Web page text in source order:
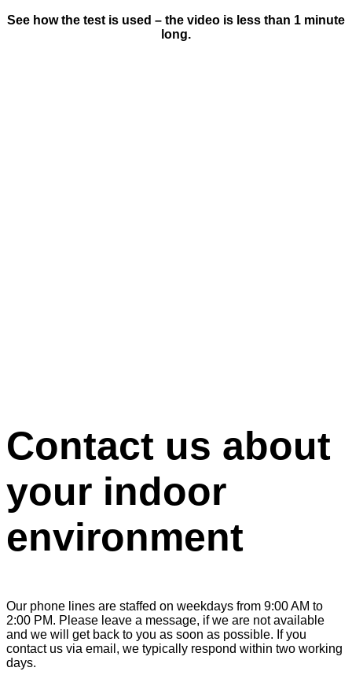
See how the test is used – the video is less than 1 minute
long.
Contact us about
your indoor
environment
Our phone lines are staffed on weekdays from 9:00 AM to
2:00 PM. Please leave a message, if we are not available
and we will get back to you as soon as possible. If you
contact us via email, we typically respond within two working
days.